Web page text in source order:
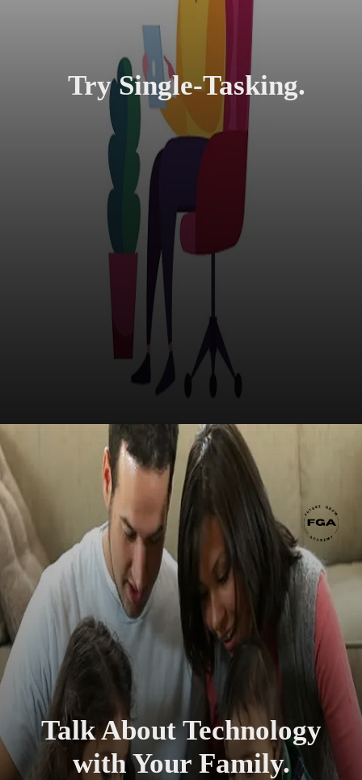
Try Single-Tasking.
Talk About Technology
with Your Family.